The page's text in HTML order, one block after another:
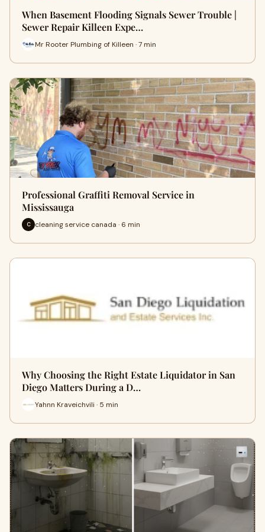
When Basement Flooding Signals Sewer Trouble |
Sewer Repair Killeen Expe…
Mr Rooter Plumbing of Killeen · 7 min
Professional Graffiti Removal Service in
Mississauga
C cleaning service canada · 6 min
Why Choosing the Right Estate Liquidator in San
Diego Matters During a D…
Yahnn Kraveichvili · 5 min